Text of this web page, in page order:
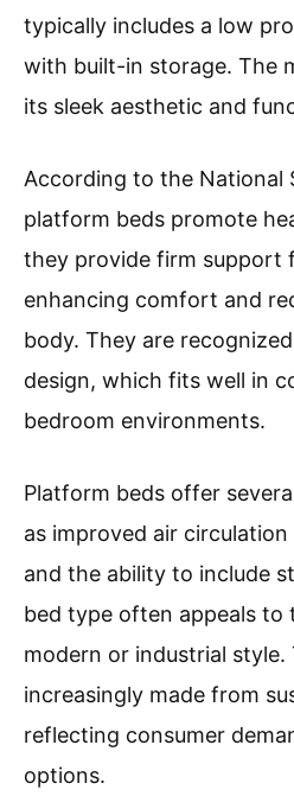
typically includes a low
with built-in storage. The
its sleek aesthetic and
According to the National
platform beds promote
they provide firm support
enhancing comfort and
body. They are
design, which fits well in
bedroom environments.
Platform beds offer
as improved air
and the ability to include
bed type often appeals to
modern or industrial style.
increasingly made from
reflecting consumer
options.